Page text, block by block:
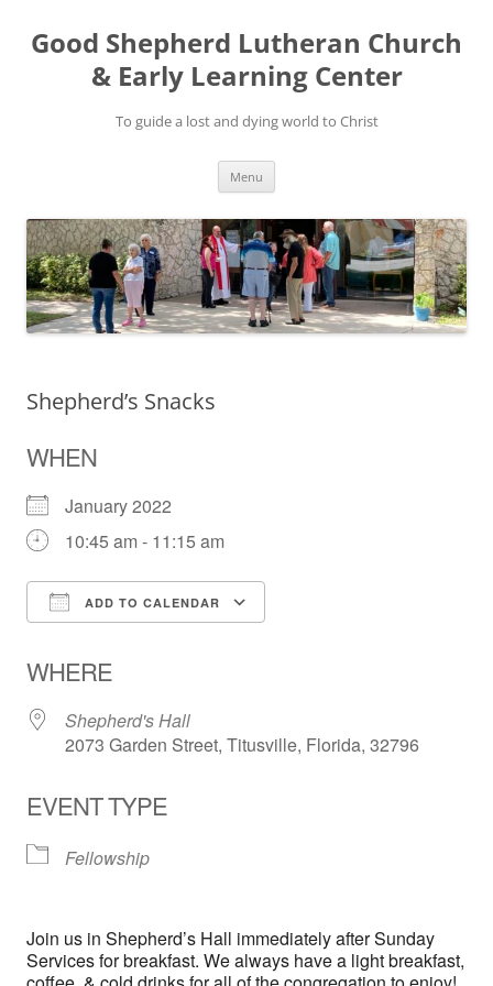
Good Shepherd Lutheran Church
& Early Learning Center
To guide a lost and dying world to Christ
Menu
Shepherd’s Snacks
WHEN
January 2022
10:45 am - 11:15 am
ADD TO CALENDAR
WHERE
Shepherd's Hall
2073 Garden Street, Titusville, Florida, 32796
EVENT TYPE
Fellowship
Join us in Shepherd’s Hall immediately after Sunday
Services for breakfast. We always have a light breakfast,